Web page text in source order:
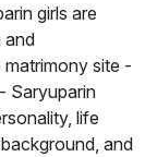
girls are
and
site -
Saryuparin
life
and